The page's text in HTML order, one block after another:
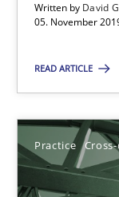
Written by David
05. November
READ ARTICLE
Practice
Practice